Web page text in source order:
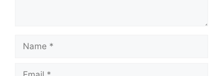
Name
Email